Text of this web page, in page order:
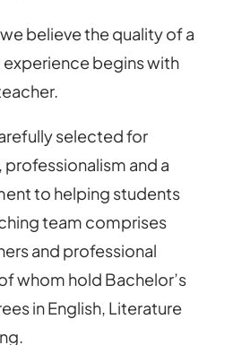
believe the quality of a
experience begins with
selected for
and a
to helping students
team comprises
and professional
whom hold Bachelor’s
in English, Literature